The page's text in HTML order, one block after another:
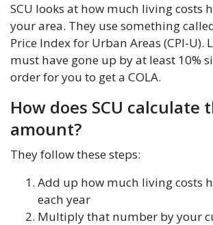
SCU looks at how much living costs
your area. They use something
Price Index for Urban Areas (CPI-U).
must have gone up by at least 10%
order for you to get a COLA.
How does SCU calculate
amount?
They follow these steps:
Add up how much living costs
each year
Multiply that number by your